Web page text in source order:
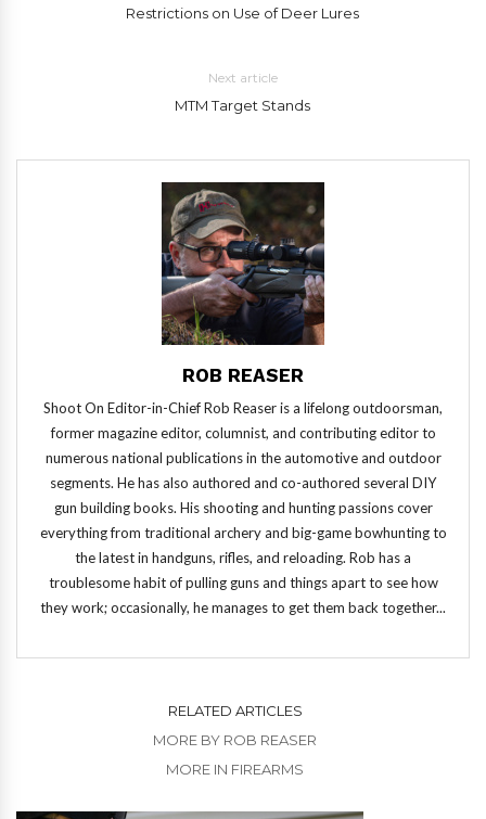
Restrictions on Use of Deer Lures
Next article
MTM Target Stands
ROB REASER
Shoot On Editor-in-Chief Rob Reaser is a lifelong outdoorsman,
former magazine editor, columnist, and contributing editor to
numerous national publications in the automotive and outdoor
segments. He has also authored and co-authored several DIY
gun building books. His shooting and hunting passions cover
everything from traditional archery and big-game bowhunting to
the latest in handguns, rifles, and reloading. Rob has a
troublesome habit of pulling guns and things apart to see how
they work; occasionally, he manages to get them back together...
RELATED ARTICLES
MORE BY ROB REASER
MORE IN FIREARMS